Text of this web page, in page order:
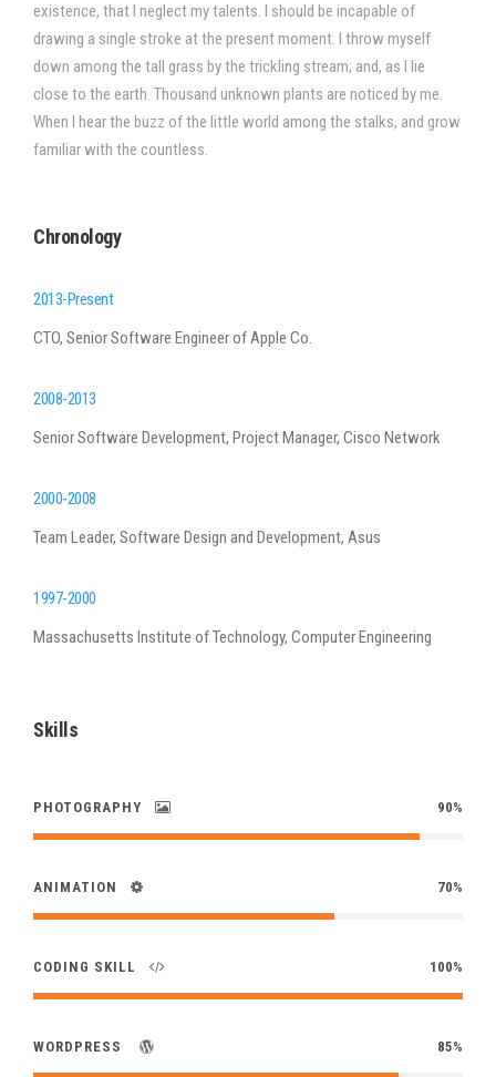
existence, that I neglect my talents. I should be incapable of
drawing a single stroke at the present moment. I throw myself
down among the tall grass by the trickling stream; and, as I lie
close to the earth. Thousand unknown plants are noticed by me.
When I hear the buzz of the little world among the stalks, and grow
familiar with the countless.
Chronology
2013-Present
CTO, Senior Software Engineer of Apple Co.
2008-2013
Senior Software Development, Project Manager, Cisco Network
2000-2008
Team Leader, Software Design and Development, Asus
1997-2000
Massachusetts Institute of Technology, Computer Engineering
Skills
PHOTOGRAPHY 90%
ANIMATION 70%
CODING SKILL 100%
WORDPRESS 85%